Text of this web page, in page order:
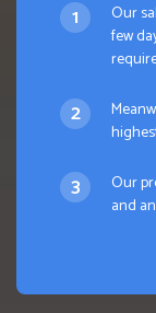
Our
few
Our
and